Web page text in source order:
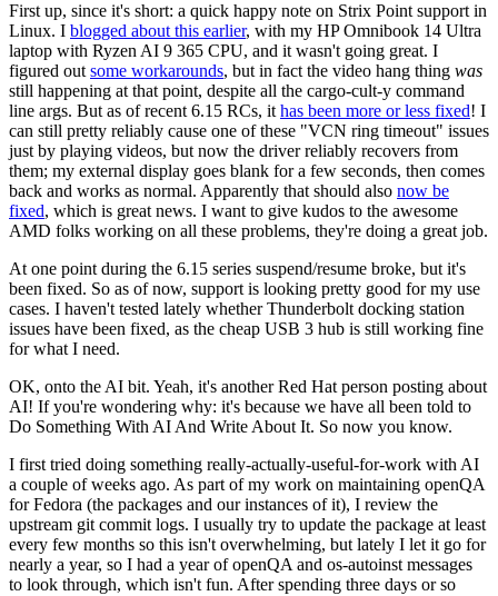
First up, since it's short: a quick happy note on Strix Point support in
Linux. I blogged about this earlier, with my HP Omnibook 14 Ultra
laptop with Ryzen AI 9 365 CPU, and it wasn't going great. I
figured out some workarounds, but in fact the video hang thing was
still happening at that point, despite all the cargo-cult-y command
line args. But as of recent 6.15 RCs, it has been more or less fixed! I
can still pretty reliably cause one of these "VCN ring timeout" issues
just by playing videos, but now the driver reliably recovers from
them; my external display goes blank for a few seconds, then comes
back and works as normal. Apparently that should also now be
fixed, which is great news. I want to give kudos to the awesome
AMD folks working on all these problems, they're doing a great job.
At one point during the 6.15 series suspend/resume broke, but it's
been fixed. So as of now, support is looking pretty good for my use
cases. I haven't tested lately whether Thunderbolt docking station
issues have been fixed, as the cheap USB 3 hub is still working fine
for what I need.
OK, onto the AI bit. Yeah, it's another Red Hat person posting about
AI! If you're wondering why: it's because we have all been told to
Do Something With AI And Write About It. So now you know.
I first tried doing something really-actually-useful-for-work with AI
a couple of weeks ago. As part of my work on maintaining openQA
for Fedora (the packages and our instances of it), I review the
upstream git commit logs. I usually try to update the package at least
every few months so this isn't overwhelming, but lately I let it go for
nearly a year, so I had a year of openQA and os-autoinst messages
to look through, which isn't fun. After spending three days or so